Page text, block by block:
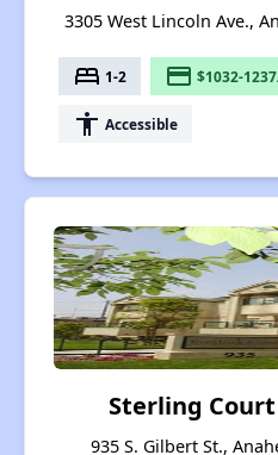
3305 West Lincoln Ave.,
bed 1-2 payment $1032-
accessibility Accessible
Sterling
935 S. Gilbert St.,